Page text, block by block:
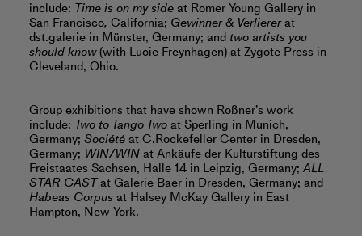
include: Time is on my sideat Romer Young Gallery in
San Francisco, California; Gewinner & Verliererat
dst.galerie in Münster, Germany; and two artists you
should know(with Lucie Freynhagen) at Zygote Press in
Cleveland, Ohio.
Group exhibitions that have shown Roßner’s work
include: Two to Tango Twoat Sperling in Munich,
Germany; Sociétéat C.Rockefeller Center in Dresden,
Germany; WIN/WINat Ankäufe der Kulturstiftung des
Freistaates Sachsen, Halle 14 in Leipzig, Germany;ALL
STAR CASTat Galerie Baer in Dresden, Germany; and
Habeas Corpusat Halsey McKay Gallery in East
Hampton, New York.